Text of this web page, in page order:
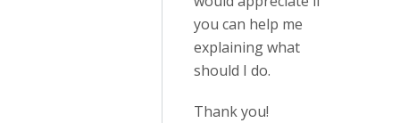
you can help me
explaining what
should I do.
Thank you!